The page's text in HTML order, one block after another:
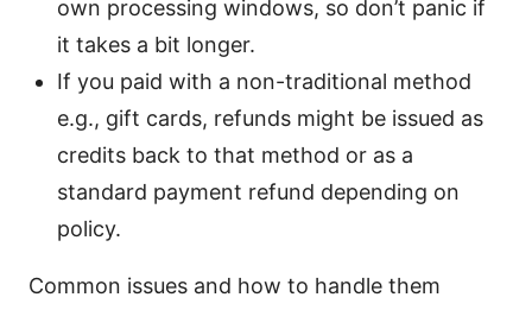
own processing windows, so don’t panic if
it takes a bit longer.
If you paid with a non-traditional method
e.g., gift cards, refunds might be issued as
credits back to that method or as a
standard payment refund depending on
policy.
Common issues and how to handle them